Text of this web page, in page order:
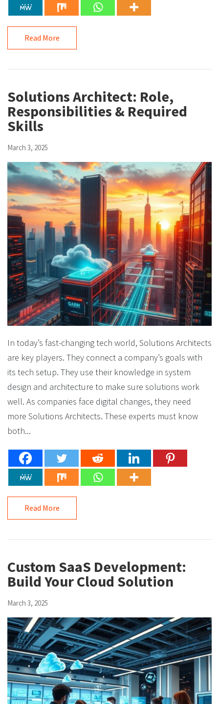
Read More
Solutions Architect: Role,
Responsibilities & Required
Skills
March 3, 2025
In today’s fast-changing tech world, Solutions Architects
are key players. They connect a company’s goals with
its tech setup. They use their knowledge in system
design and architecture to make sure solutions work
well. As companies face digital changes, they need
more Solutions Architects. These experts must know
both...
Read More
Custom SaaS Development:
Build Your Cloud Solution
March 3, 2025